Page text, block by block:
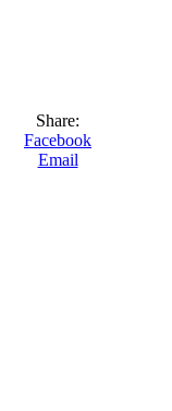
Share:
Facebook
Email